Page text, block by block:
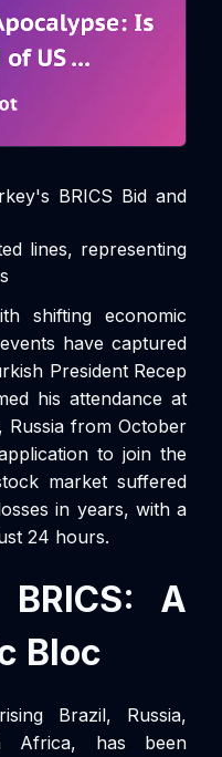
BRICS Bid and
shifting economic
have captured
President Recep
his attendance at
Russia from October
to join the
market suffered
in years, with a
24 hours.
A
Bloc
Brazil, Russia,
Africa, has been